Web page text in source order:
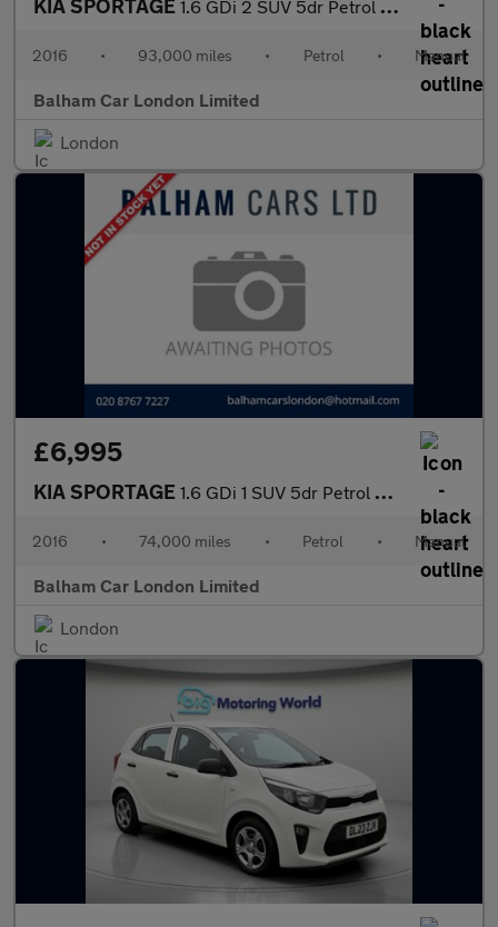
KIA SPORTAGE 1.6 GDi 2 SUV 5dr Petrol Manual Euro 6 (s/s) (130 bhp)
2016 • 93,000 miles • Petrol • Manual
Balham Car London Limited
London
£6,995
KIA SPORTAGE 1.6 GDi 1 SUV 5dr Petrol Manual Euro 6 (130 bhp)
2016 • 74,000 miles • Petrol • Manual
Balham Car London Limited
London